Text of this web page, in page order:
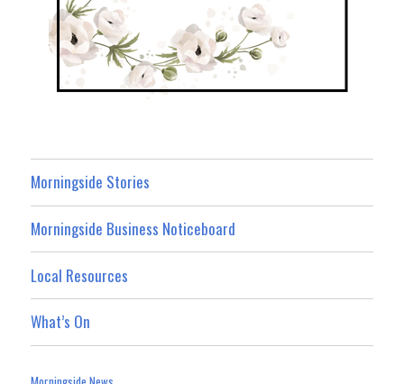
Morningside Stories
Morningside Business Noticeboard
Local Resources
What’s On